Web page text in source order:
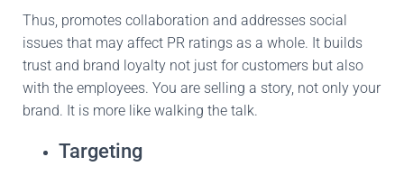
Thus, promotes collaboration and addresses social
issues that may affect PR ratings as a whole. It builds
trust and brand loyalty not just for customers but also
with the employees. You are selling a story, not only your
brand. It is more like walking the talk.
Targeting